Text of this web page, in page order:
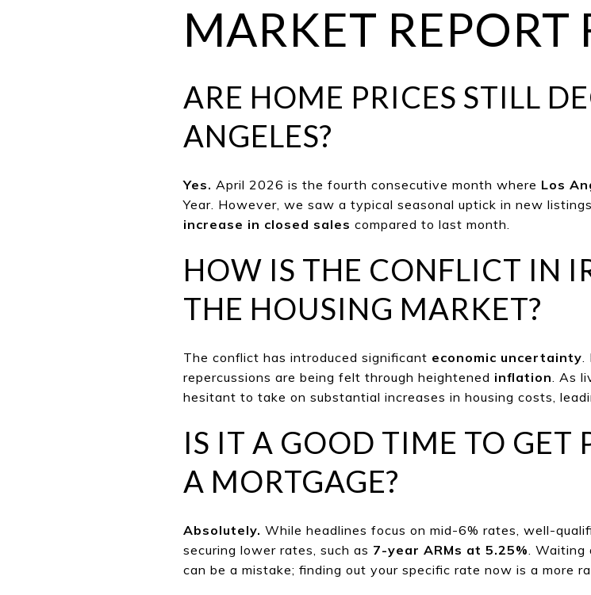
MARKET REPORT
ARE HOME PRICES STILL
ANGELES?
Yes. April 2026 is the fourth consecutive month where Los
Year. However, we saw a typical seasonal uptick in new
increase in closed sales compared to last month.
HOW IS THE CONFLICT IN
THE HOUSING MARKET?
The conflict has introduced significant economic uncertainty
repercussions are being felt through heightened inflation . As
hesitant to take on substantial increases in housing costs,
IS IT A GOOD TIME TO GET
A MORTGAGE?
Absolutely. While headlines focus on mid-6% rates, well-qualif
securing lower rates, such as 7-year ARMs at 5.25% .
can be a mistake; finding out your specific rate now is a more